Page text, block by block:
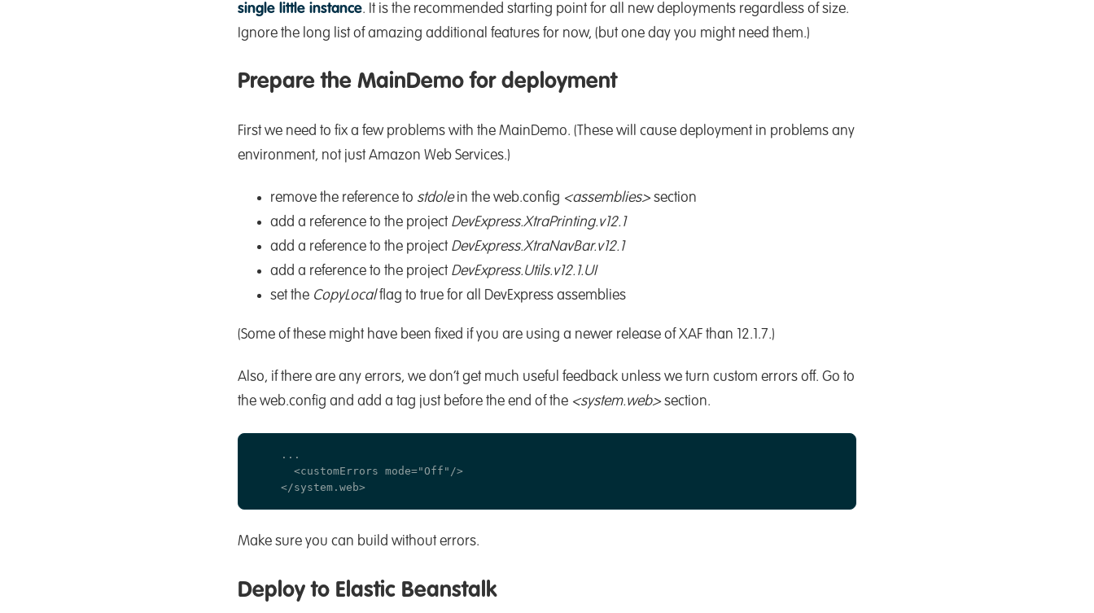
single little instance. It is the recommended starting point for all new deployments regardless of size.
Ignore the long list of amazing additional features for now, (but one day you might need them.)
Prepare the MainDemo for deployment
First we need to fix a few problems with the MainDemo. (These will cause deployment in problems any
environment, not just Amazon Web Services.)
remove the reference to stdolein the web.config <assemblies>section
add a reference to the project DevExpress.XtraPrinting.v12.1
add a reference to the project DevExpress.XtraNavBar.v12.1
add a reference to the project DevExpress.Utils.v12.1.UI
set the CopyLocalflag to true for all DevExpress assemblies
(Some of these might have been fixed if you are using a newer release of XAF than 12.1.7.)
Also, if there are any errors, we don’t get much useful feedback unless we turn custom errors off. Go to
the web.config and add a tag just before the end of the <system.web>section.
    ...
      <customErrors mode="Off"/>
Make sure you can build without errors.
Deploy to Elastic Beanstalk